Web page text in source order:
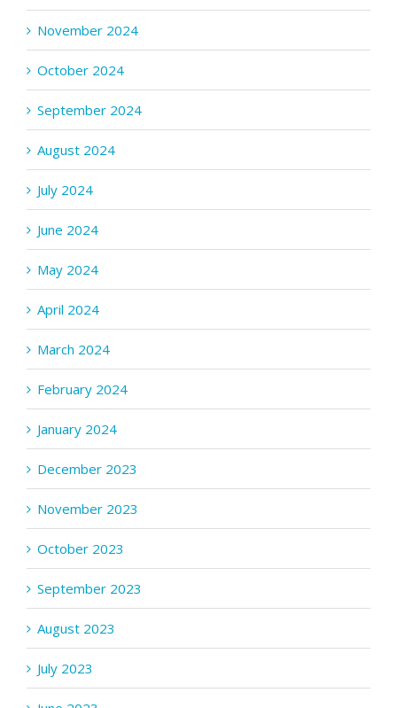
November 2024
October 2024
September 2024
August 2024
July 2024
June 2024
May 2024
April 2024
March 2024
February 2024
January 2024
December 2023
November 2023
October 2023
September 2023
August 2023
July 2023